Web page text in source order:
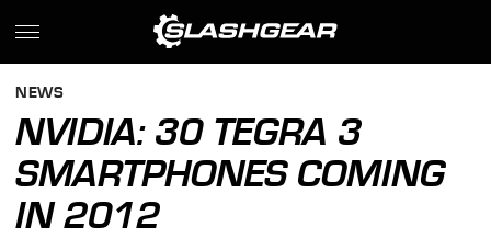
NEWS
NVIDIA: 30 TEGRA 3
SMARTPHONES COMING
IN 2012